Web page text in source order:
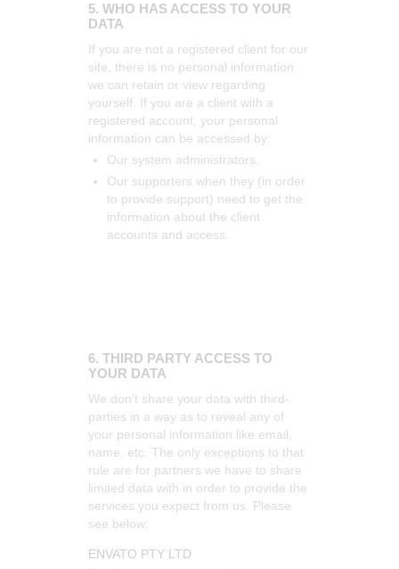
5. WHO HAS ACCESS TO YOUR
DATA
If you are not a registered client for our
site, there is no personal information
we can retain or view regarding
yourself. If you are a client with a
registered account, your personal
information can be accessed by:
Our system administrators.
Our supporters when they (in order
to provide support) need to get the
information about the client
accounts and access.
6. THIRD PARTY ACCESS TO
YOUR DATA
We don’t share your data with third-
parties in a way as to reveal any of
your personal information like email,
name, etc. The only exceptions to that
rule are for partners we have to share
limited data with in order to provide the
services you expect from us. Please
see below:
ENVATO PTY LTD